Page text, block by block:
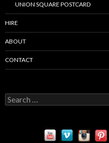
UNION SQUARE POSTCARD
HIRE
ABOUT
CONTACT
S
e